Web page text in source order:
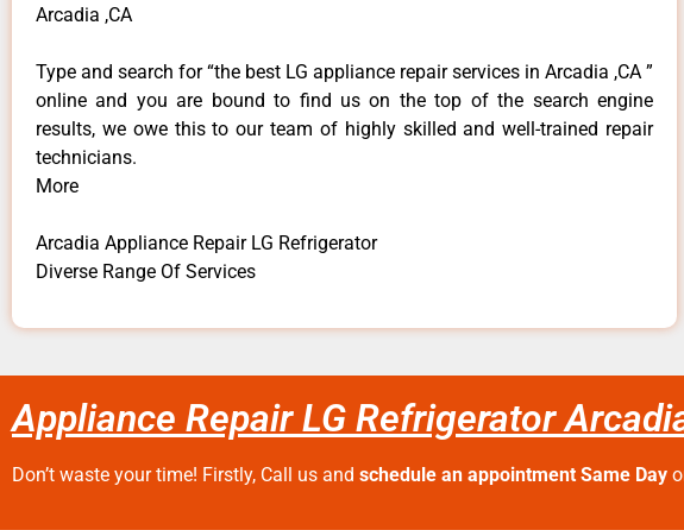
Arcadia ,CA
Type and search for “the best LG appliance repair services in Arcadia ,CA ”
online and you are bound to find us on the top of the search engine
results, we owe this to our team of highly skilled and well-trained repair
technicians.
More
Arcadia Appliance Repair LG Refrigerator
Diverse Range Of Services
Appliance Repair LG Refrigerator
Don’t waste your time! Firstly, Call us and schedule an appointment Same Day